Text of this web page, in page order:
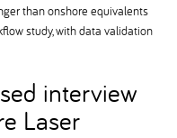
than onshore equivalents
study, with data validation
interview
Laser